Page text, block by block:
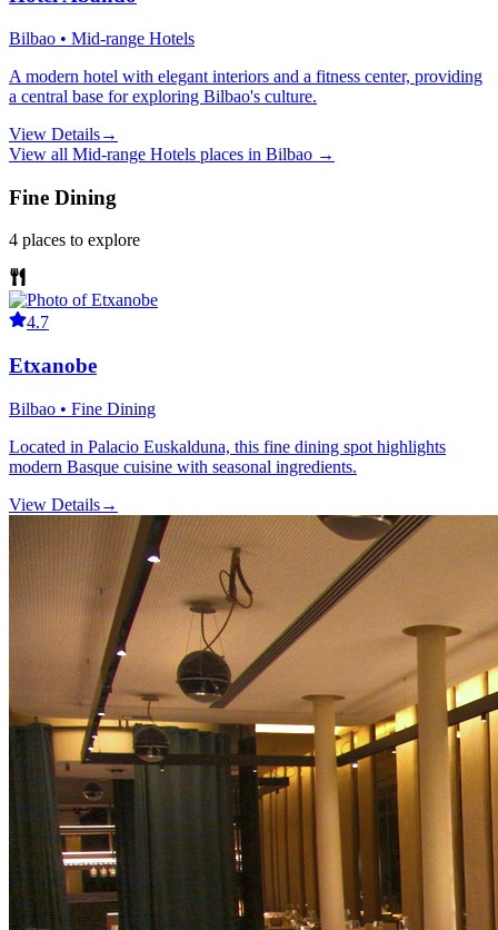
Bilbao • Mid-range Hotels
A modern hotel with elegant interiors and a fitness center, providing
a central base for exploring Bilbao's culture.
View Details→
View all Mid-range Hotels places in Bilbao →
Fine Dining
4 places to explore
4.7
Etxanobe
Bilbao • Fine Dining
Located in Palacio Euskalduna, this fine dining spot highlights
modern Basque cuisine with seasonal ingredients.
View Details→